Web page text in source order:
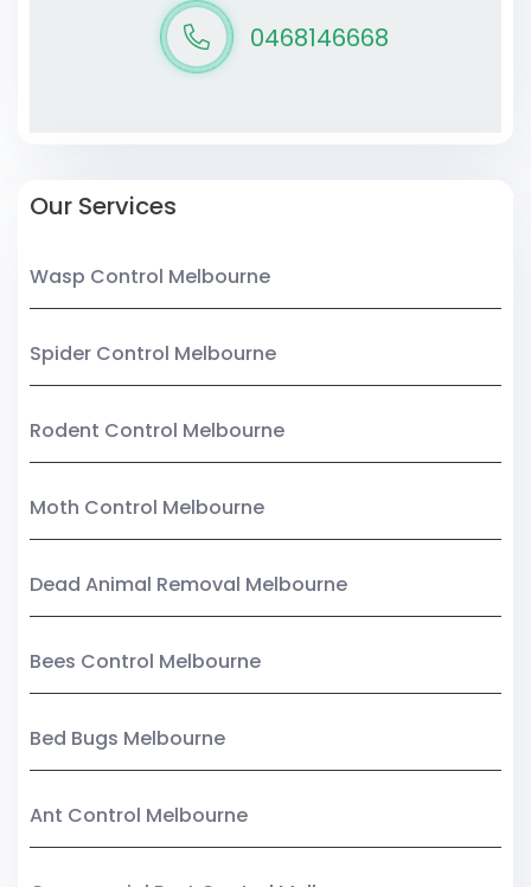
0468146668
Our Services
Wasp Control Melbourne
Spider Control Melbourne
Rodent Control Melbourne
Moth Control Melbourne
Dead Animal Removal Melbourne
Bees Control Melbourne
Bed Bugs Melbourne
Ant Control Melbourne